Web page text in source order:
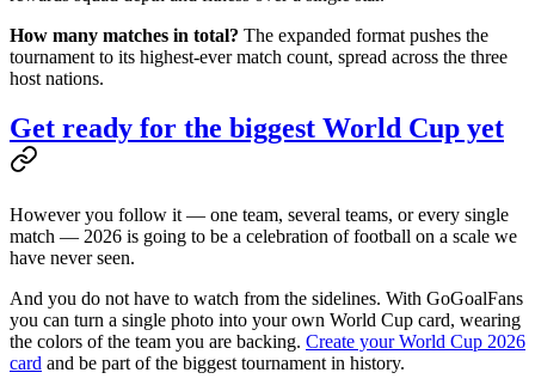
How many matches in total? The expanded format pushes the
tournament to its highest-ever match count, spread across the three
host nations.
Get ready for the biggest World Cup yet
However you follow it — one team, several teams, or every single
match — 2026 is going to be a celebration of football on a scale we
have never seen.
And you do not have to watch from the sidelines. With GoGoalFans
you can turn a single photo into your own World Cup card, wearing
the colors of the team you are backing. Create your World Cup 2026
card and be part of the biggest tournament in history.